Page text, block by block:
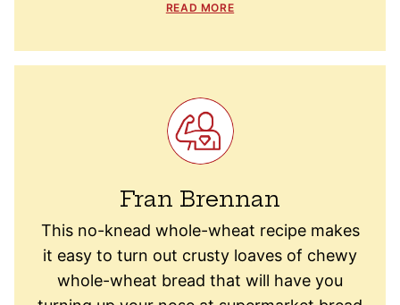
READ MORE
Fran Brennan
This no-knead whole-wheat recipe makes
it easy to turn out crusty loaves of chewy
whole-wheat bread that will have you